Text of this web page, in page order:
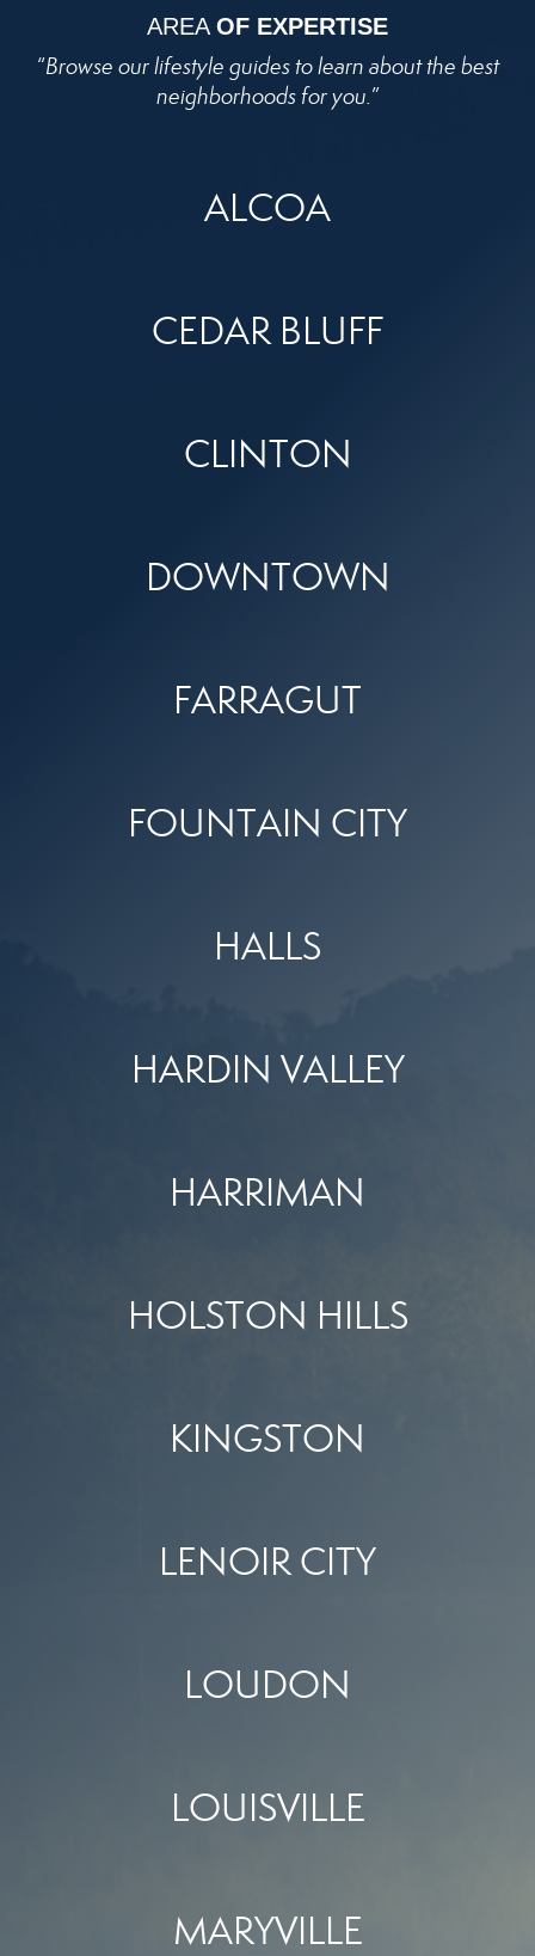
AREA OF EXPERTISE
“Browse our lifestyle guides to learn about the best
neighborhoods for you.”
ALCOA
CEDAR BLUFF
CLINTON
DOWNTOWN
FARRAGUT
FOUNTAIN CITY
HALLS
HARDIN VALLEY
HARRIMAN
HOLSTON HILLS
KINGSTON
LENOIR CITY
LOUDON
LOUISVILLE
MARYVILLE